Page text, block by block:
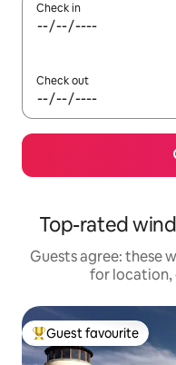
Check in
Check out
Top-rated
Guests agree: these
for location,
Top guest favourite
Guest favourite